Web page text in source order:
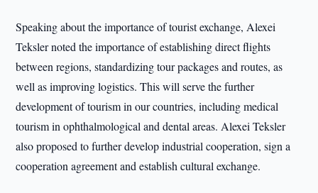
Speaking about the importance of tourist exchange, Alexei
Teksler noted the importance of establishing direct flights
between regions, standardizing tour packages and routes, as
well as improving logistics. This will serve the further
development of tourism in our countries, including medical
tourism in ophthalmological and dental areas. Alexei Teksler
also proposed to further develop industrial cooperation, sign a
cooperation agreement and establish cultural exchange.